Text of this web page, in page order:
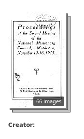
66 images
Creator: